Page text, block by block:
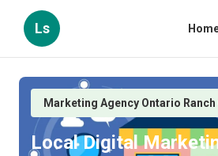
Ls
Marketing Agency Ontario Ranch
Local Digital